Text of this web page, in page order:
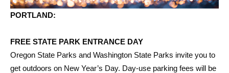
PORTLAND:
FREE STATE PARK ENTRANCE DAY
Oregon State Parks and Washington State Parks invite you to
get outdoors on New Year’s Day. Day-use parking fees will be